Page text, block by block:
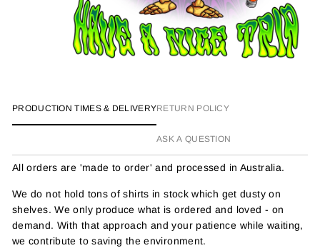
PRODUCTION TIMES & DELIVERYRETURN POLICY
ASK A QUESTION
All orders are 'made to order' and processed in Australia.
We do not hold tons of shirts in stock which get dusty on
shelves. We only produce what is ordered and loved - on
demand. With that approach and your patience while waiting,
we contribute to saving the environment.